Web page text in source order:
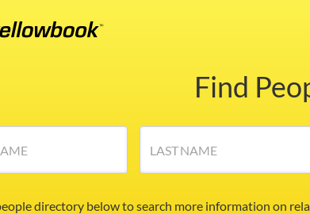
Find
LAST NAME
directory below to search more information on